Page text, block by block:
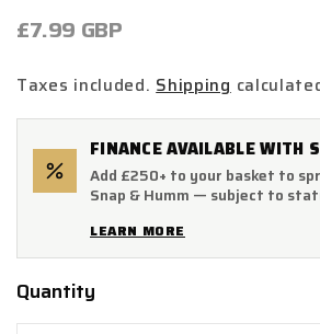
Regular
£7.99 GBP
Taxes included.Shipping
FINANCE AVAILABLE WITH
Add £250+ to your basket to
Snap & Humm — subject to
LEARN MORE
Quantity
Quantity